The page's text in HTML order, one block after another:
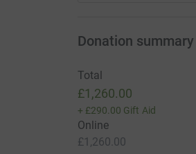
Donation summary
Total
£1,260.00
+ £290.00 Gift Aid
Online
£1,260.00